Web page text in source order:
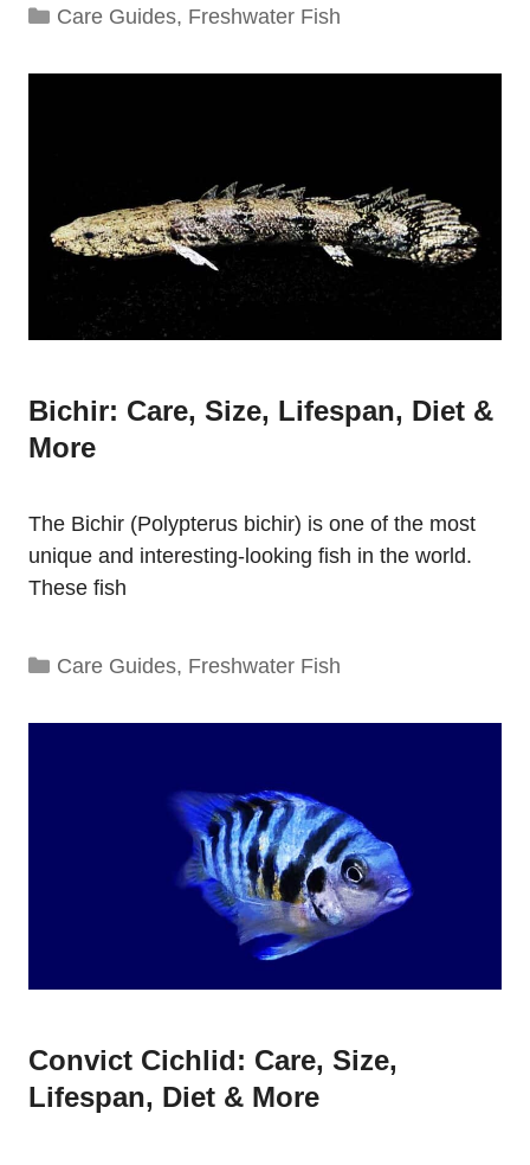
Categories
Care Guides, Freshwater Fish
Bichir: Care, Size, Lifespan, Diet &
More
The Bichir (Polypterus bichir) is one of the most
unique and interesting-looking fish in the world.
These fish
Categories
Care Guides, Freshwater Fish
Convict Cichlid: Care, Size,
Lifespan, Diet & More